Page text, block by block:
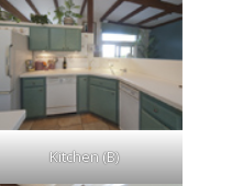
Kitchen (B)